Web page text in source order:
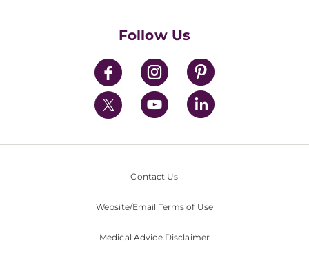
Follow Us
Contact Us
Website/Email Terms of Use
Medical Advice Disclaimer